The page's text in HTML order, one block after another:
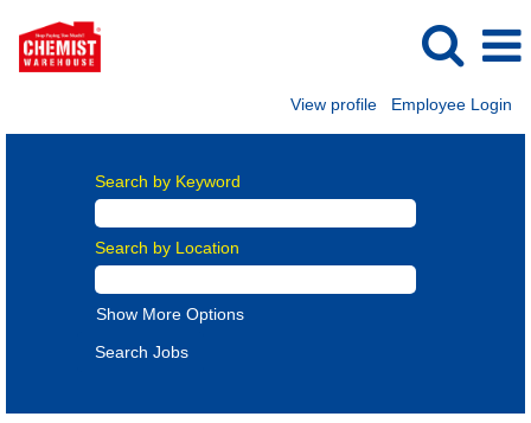
View profile Employee Login
Search by Keyword
Search by Location
Show More Options